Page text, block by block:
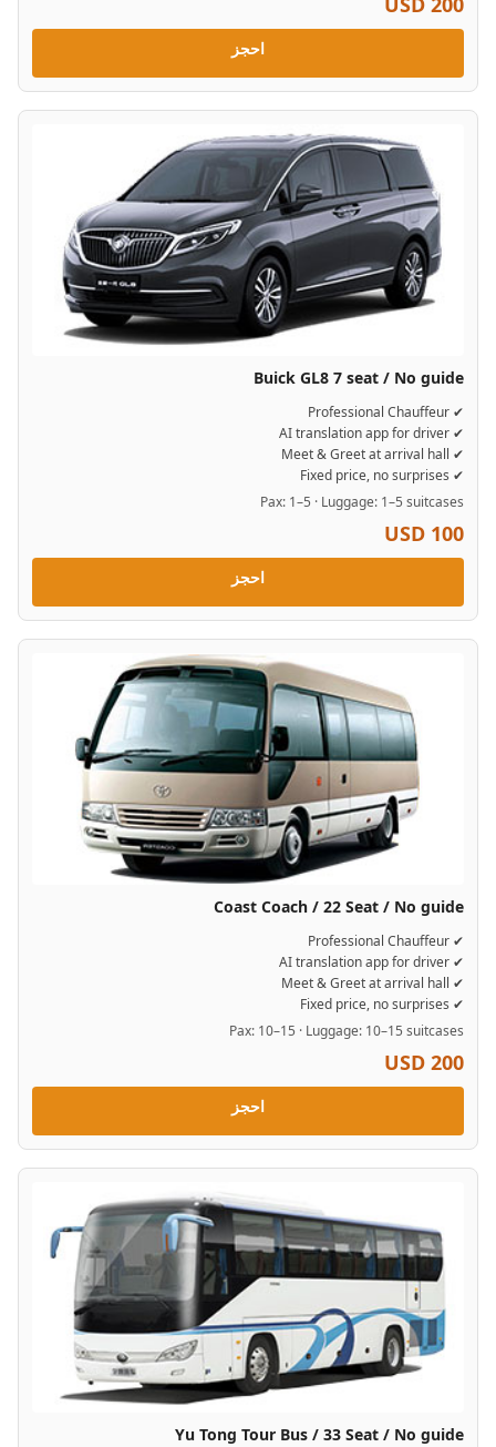
احجز
Buick GL8 7 seat / No guide
✔ Professional Chauffeur
✔ AI translation app for driver
✔ Meet & Greet at arrival hall
✔ Fixed price, no surprises
Pax: 1–5 · Luggage: 1–5 suitcases
USD 100
احجز
Coast Coach / 22 Seat / No guide
✔ Professional Chauffeur
✔ AI translation app for driver
✔ Meet & Greet at arrival hall
✔ Fixed price, no surprises
Pax: 10–15 · Luggage: 10–15 suitcases
USD 200
احجز
Yu Tong Tour Bus / 33 Seat / No guide